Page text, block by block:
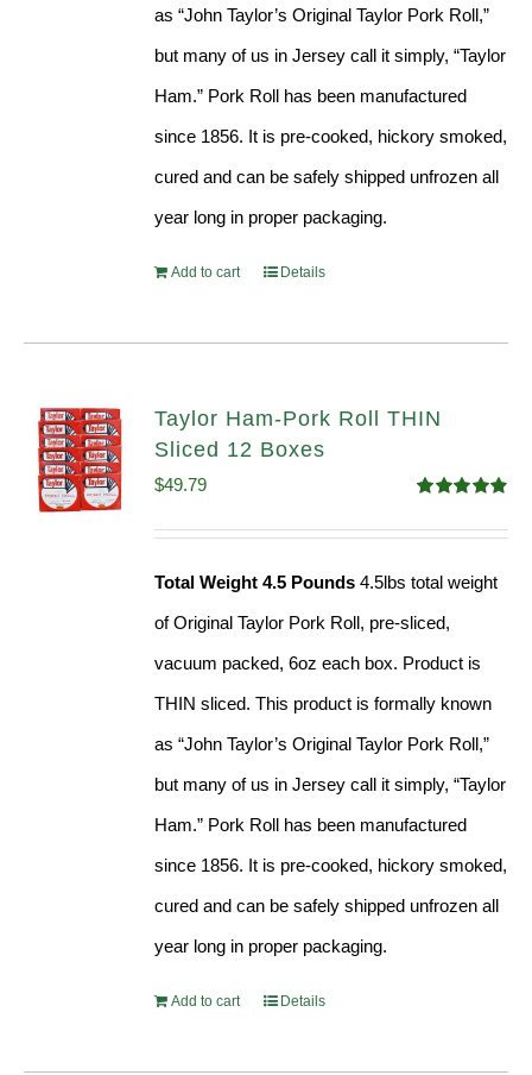
as “John Taylor’s Original Taylor Pork Roll,”
but many of us in Jersey call it simply, “Taylor
Ham.” Pork Roll has been manufactured
since 1856. It is pre-cooked, hickory smoked,
cured and can be safely shipped unfrozen all
year long in proper packaging.
Add to cart Details
Taylor Ham-Pork Roll THIN
Sliced 12 Boxes
out of 5
$49.79
Total Weight 4.5 Pounds 4.5lbs total weight
of Original Taylor Pork Roll, pre-sliced,
vacuum packed, 6oz each box. Product is
THIN sliced. This product is formally known
as “John Taylor’s Original Taylor Pork Roll,”
but many of us in Jersey call it simply, “Taylor
Ham.” Pork Roll has been manufactured
since 1856. It is pre-cooked, hickory smoked,
cured and can be safely shipped unfrozen all
year long in proper packaging.
Add to cart Details